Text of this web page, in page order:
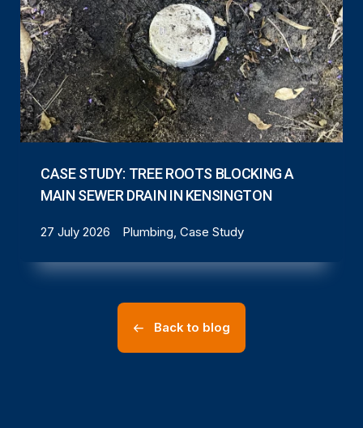
CASE STUDY: TREE ROOTS BLOCKING A
MAIN SEWER DRAIN IN KENSINGTON
27 July 2026 Plumbing, Case Study
Back to blog